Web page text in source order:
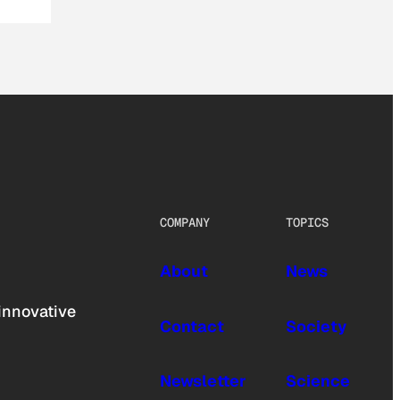
COMPANY
About
Contact
Newsletter
TOPICS
News
Society
Science